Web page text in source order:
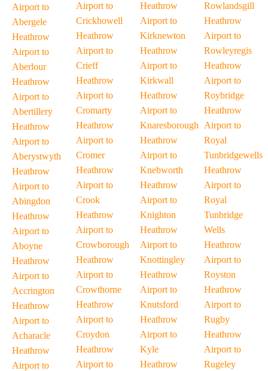
Airport to
Abergele
Heathrow
Airport to
Aberlour
Heathrow
Airport to
Abertillery
Heathrow
Airport to
Aberystwyth
Heathrow
Airport to
Abingdon
Heathrow
Airport to
Aboyne
Heathrow
Airport to
Accrington
Heathrow
Airport to
Acharacle
Heathrow
Airport to
Airport to
Crickhowell
Heathrow
Airport to
Crieff
Heathrow
Airport to
Cromarty
Heathrow
Airport to
Cromer
Heathrow
Airport to
Crook
Heathrow
Airport to
Crowborough
Heathrow
Airport to
Crowthorne
Heathrow
Airport to
Croydon
Heathrow
Airport to
Heathrow
Airport to
Kirknewton
Heathrow
Airport to
Kirkwall
Heathrow
Airport to
Knaresborough
Heathrow
Airport to
Knebworth
Heathrow
Airport to
Knighton
Heathrow
Airport to
Knottingley
Heathrow
Airport to
Knutsford
Heathrow
Airport to
Kyle
Heathrow
Rowlandsgill
Heathrow
Airport to
Rowleyregis
Heathrow
Airport to
Roybridge
Heathrow
Airport to
Royal
Tunbridgewells
Heathrow
Airport to
Royal
Tunbridge
Wells
Heathrow
Airport to
Royston
Heathrow
Airport to
Rugby
Heathrow
Airport to
Rugeley